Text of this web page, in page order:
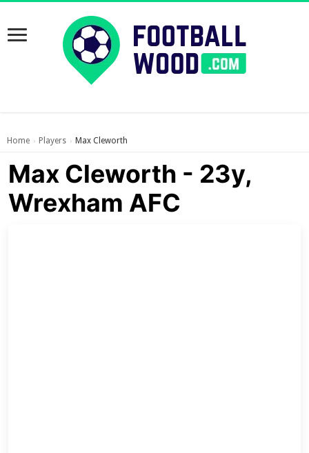
Home › Players › Max Cleworth
Max Cleworth - 23y,
Wrexham AFC